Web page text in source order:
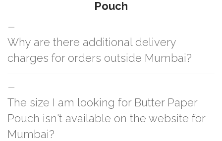
Pouch
Why are there additional delivery
charges for orders outside Mumbai?
For orders outside Mumbai we use our partner logistic services which
incurs cost. If you have your own logistic solution then no additional
charges will be applied and we'll deliver the order to your logistic partner
The size I am looking for Butter Paper
Pouch isn't available on the website for
Mumbai?